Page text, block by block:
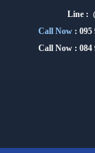
Line :
Call Now : 095
Call Now : 084